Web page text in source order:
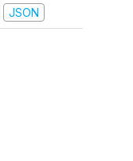
JSON